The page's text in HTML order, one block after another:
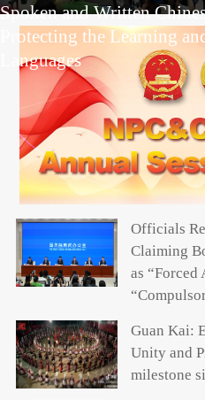
Spoken and Written
Protecting the Learning
Languages
Officials
Claiming
as “Forced
Guan Kai:
Unity and
milestone